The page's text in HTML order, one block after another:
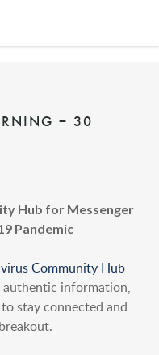
– 30
Hub for Messenger
Pandemic
Community Hub
authentic information,
stay connected and